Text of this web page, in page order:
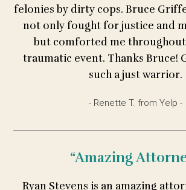
felonies by dirty cops. Bruce
not only fought for justice and
but comforted me
traumatic event. Thanks Bruce!
such a just warrior.
- Renette T. from Yelp -
“Amazing
Ryan Stevens is an amazing